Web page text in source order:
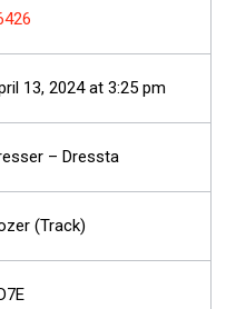
13, 2024 at 3:25 pm
– Dressta
(Track)